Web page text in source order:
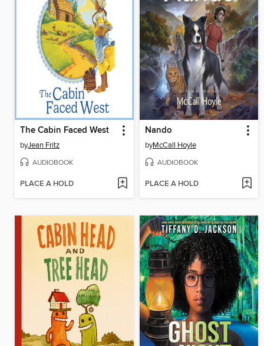
The Cabin Faced West
byJean Fritz
AUDIOBOOK
PLACE A HOLD
Nando
byMcCall Hoyle
AUDIOBOOK
PLACE A HOLD